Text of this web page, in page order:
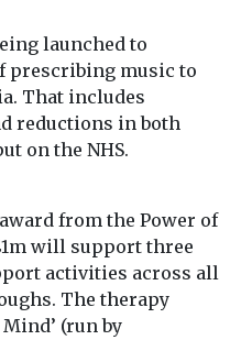
launched to
prescribing music to
That includes
reductions in both
on the NHS.
from the Power of
will support three
activities across all
The therapy
(run by